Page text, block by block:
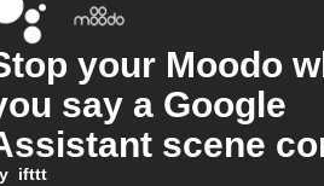
your Moodo
say a Google
scene
ifttt